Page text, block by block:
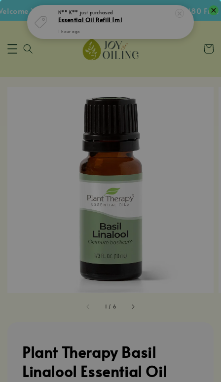
Voucher • Follow IG Get RM5 Voucher • RM180 Free
1 / 6
Plant Therapy Basil
Linalool Essential Oil